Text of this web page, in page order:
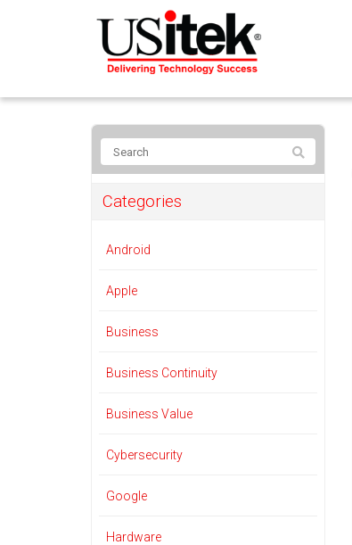
Categories
Android
Apple
Business
Business Continuity
Business Value
Cybersecurity
Google
Hardware